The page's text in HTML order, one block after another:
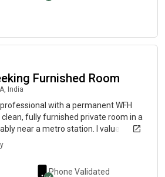
Furnished Room
India
with a permanent WFH
fully furnished private room in a
near a metro station. I value
a respectful living environment.
Phone Validated